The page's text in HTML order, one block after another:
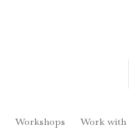
Workshops Work with